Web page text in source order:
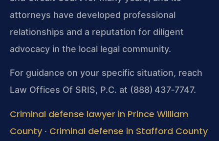
attorneys have developed professional
relationships and a reputation for diligent
advocacy in the local legal community.
For guidance on your specific situation, reach
Law Offices Of SRIS, P.C. at (888) 437‑7747.
Criminal defense lawyer in Prince William
County · Criminal defense in Stafford County